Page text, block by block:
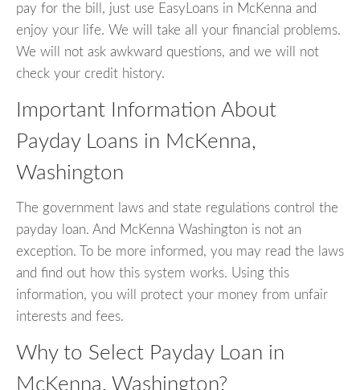
pay for the bill, just use EasyLoans in McKenna and
enjoy your life. We will take all your financial problems.
We will not ask awkward questions, and we will not
check your credit history.
Important Information About
Payday Loans in McKenna,
Washington
The government laws and state regulations control the
payday loan. And McKenna Washington is not an
exception. To be more informed, you may read the laws
and find out how this system works. Using this
information, you will protect your money from unfair
interests and fees.
Why to Select Payday Loan in
McKenna, Washington?